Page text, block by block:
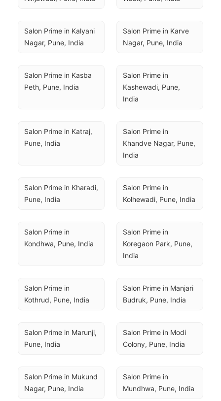
Salon Prime in Kalyani
Nagar, Pune, India
Salon Prime in Karve
Nagar, Pune, India
Salon Prime in Kasba
Peth, Pune, India
Salon Prime in
Kashewadi, Pune,
India
Salon Prime in Katraj,
Pune, India
Salon Prime in
Khandve Nagar, Pune,
India
Salon Prime in Kharadi,
Pune, India
Salon Prime in
Kolhewadi, Pune, India
Salon Prime in
Kondhwa, Pune, India
Salon Prime in
Koregaon Park, Pune,
India
Salon Prime in
Kothrud, Pune, India
Salon Prime in Manjari
Budruk, Pune, India
Salon Prime in Marunji,
Pune, India
Salon Prime in Modi
Colony, Pune, India
Salon Prime in Mukund
Nagar, Pune, India
Salon Prime in
Mundhwa, Pune, India